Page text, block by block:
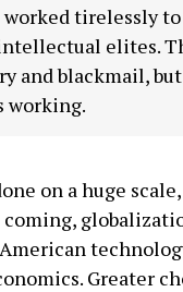
tirelessly
elites.
blackmail,
working.
on a huge
Greater